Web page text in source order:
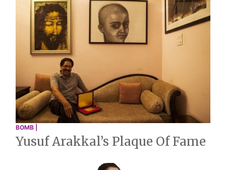
BOMB |
Yusuf Arakkal’s Plaque Of Fame